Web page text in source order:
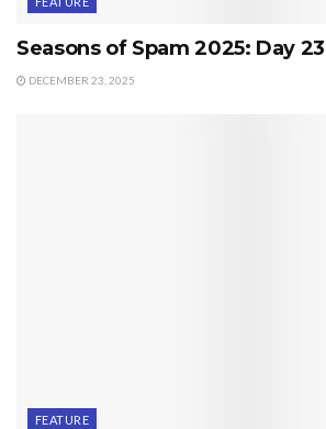
Seasons of Spam 2025: Day 23
DECEMBER 23, 2025
FEATURE